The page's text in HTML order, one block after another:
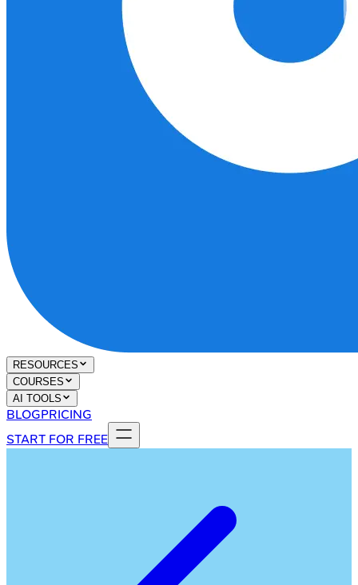
RESOURCES
COURSES
AI TOOLS
BLOGPRICING
START FOR FREE